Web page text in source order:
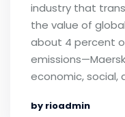
industry that
the value of
about 4 percent
economic, social,
by rioadmin